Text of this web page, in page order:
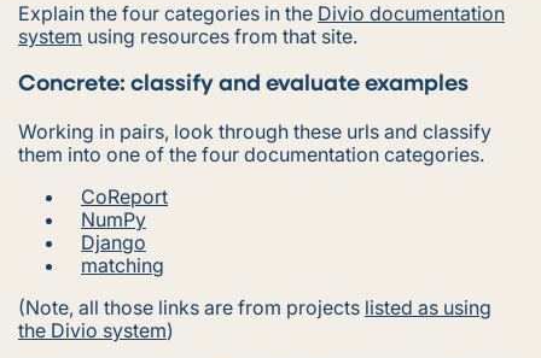
Explain the four categories in the Divio documentation
system using resources from that site.
Concrete: classify and evaluate examples
Working in pairs, look through these urls and classify
them into one of the four documentation categories.
CoReport
NumPy
Django
matching
(Note, all those links are from projects listed as using
the Divio system)